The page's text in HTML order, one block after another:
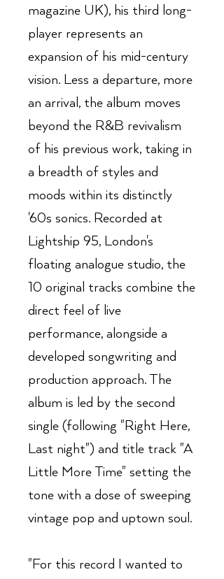
magazine UK), his third long-
player represents an
expansion of his mid-century
vision. Less a departure, more
an arrival, the album moves
beyond the R&B revivalism
of his previous work, taking in
a breadth of styles and
moods within its distinctly
'60s sonics. Recorded at
Lightship 95, London's
floating analogue studio, the
10 original tracks combine the
direct feel of live
performance, alongside a
developed songwriting and
production approach. The
album is led by the second
single (following "Right Here,
Last night") and title track "A
Little More Time" setting the
tone with a dose of sweeping
vintage pop and uptown soul.
"For this record I wanted to